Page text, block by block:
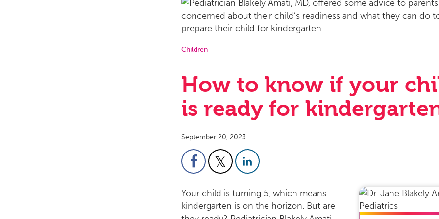
Children
How to know if your
is ready for
September 20, 2023
Your child is turning 5, which means
kindergarten is on the horizon. But are